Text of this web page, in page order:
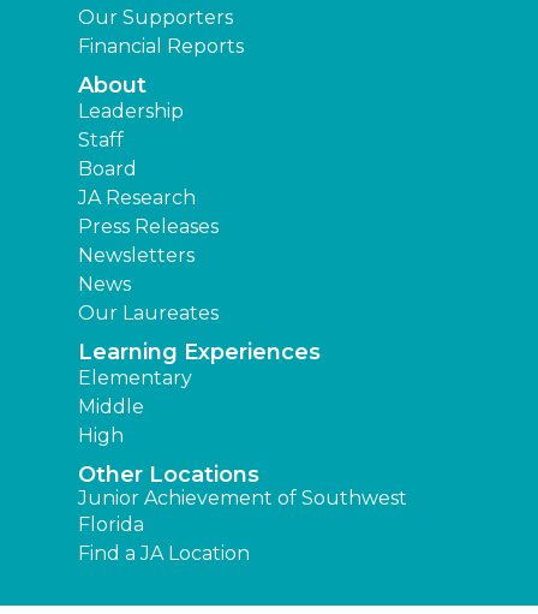
Our Supporters
Financial Reports
About
Leadership
Staff
Board
JA Research
Press Releases
Newsletters
News
Our Laureates
Learning Experiences
Elementary
Middle
High
Other Locations
Junior Achievement of Southwest
Florida
Find a JA Location